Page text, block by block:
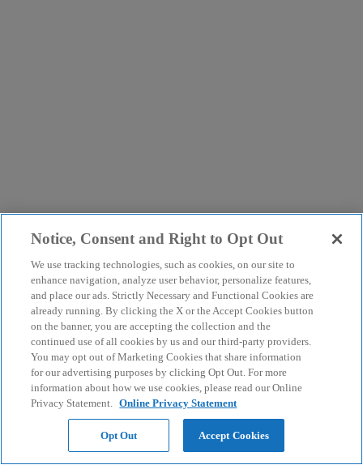
Notice, Consent and Right to Opt Out
We use tracking technologies, such as cookies, on our site to
enhance navigation, analyze user behavior, personalize features,
and place our ads. Strictly Necessary and Functional Cookies are
already running. By clicking the X or the Accept Cookies button
on the banner, you are accepting the collection and the
continued use of all cookies by us and our third-party providers.
You may opt out of Marketing Cookies that share information
for our advertising purposes by clicking Opt Out. For more
information about how we use cookies, please read our Online
Privacy Statement. Online Privacy Statement
Opt Out Accept Cookies